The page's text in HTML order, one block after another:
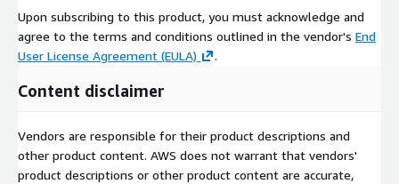
Upon subscribing to this product, you must acknowledge and
agree to the terms and conditions outlined in the vendor's End
User License Agreement (EULA)
.
Content disclaimer
Vendors are responsible for their product descriptions and
other product content. AWS does not warrant that vendors'
product descriptions or other product content are accurate,